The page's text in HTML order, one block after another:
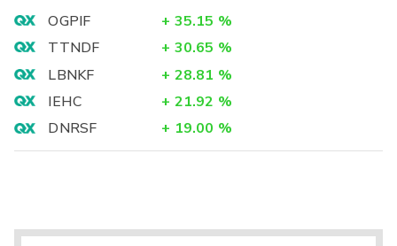
OGPIF + 35.15 %
TTNDF
+ 30.65 %
LBNKF
+ 28.81 %
IEHC
+ 21.92 %
DNRSF
+ 19.00 %